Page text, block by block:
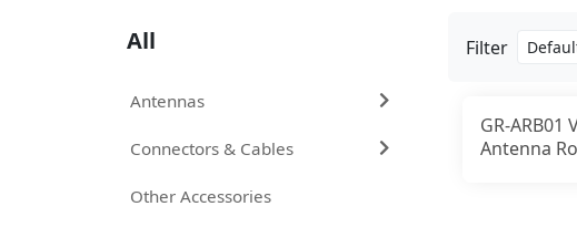
Filter
GR-ARB01
Antenna
All
Antennas
Connectors & Cables
Other Accessories